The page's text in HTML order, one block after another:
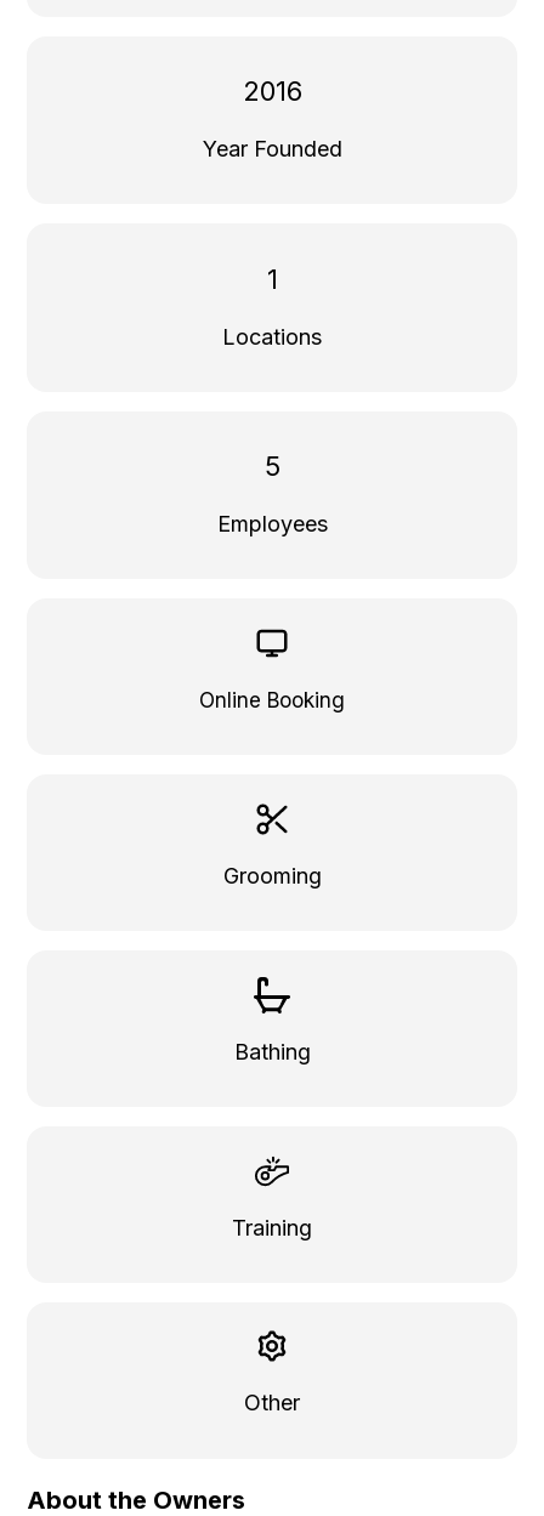
2016
Year Founded
1
Locations
5
Employees
Online Booking
Grooming
Bathing
Training
Other
About the Owners